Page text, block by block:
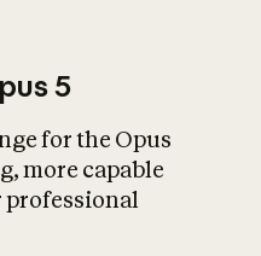
What is AI’s
impact on
5
for the Opus
more capable
professional